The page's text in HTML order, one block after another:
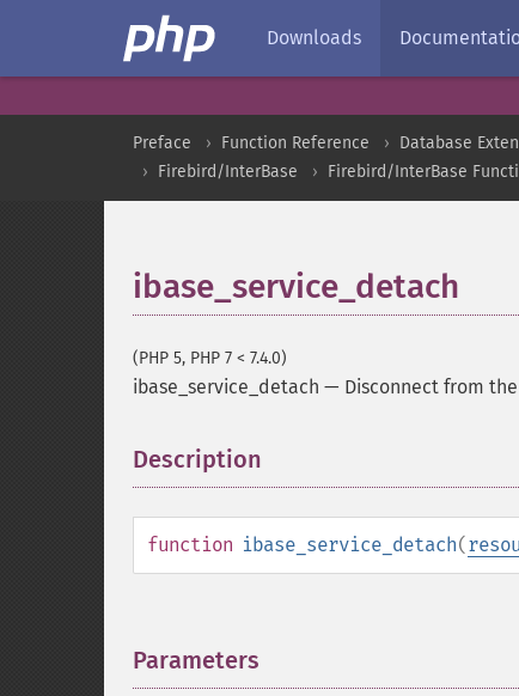
Downloads
Preface Function Reference Database
Firebird/InterBase
Firebird/InterBase
ibase_service_detach
(PHP 5, PHP 7 < 7.4.0)
ibase_service_detach — Disconnect from
Description
function ibase_service_detach(
Parameters